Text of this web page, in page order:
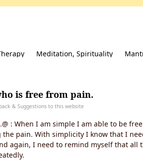
Meditation, Spirituality
is free from pain.
& Suggestions to this website
: When I am simple I am able to be
pain. With simplicity I know that I
again, I need to remind myself that